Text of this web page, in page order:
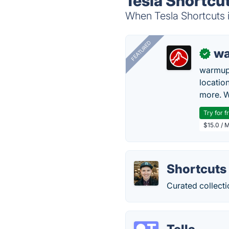
When Tesla
FEATURED ✓
more.
Try for
$15.0 /
Curated